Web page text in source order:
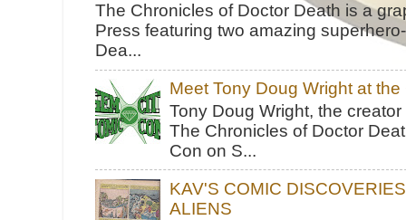
The Chronicles of Doctor Death is a
Press featuring two amazing
Dea...
Meet Tony Doug Wright at
Tony Doug Wright, the
The Chronicles of Doctor
Con on S...
KAV'S COMIC
ALIENS